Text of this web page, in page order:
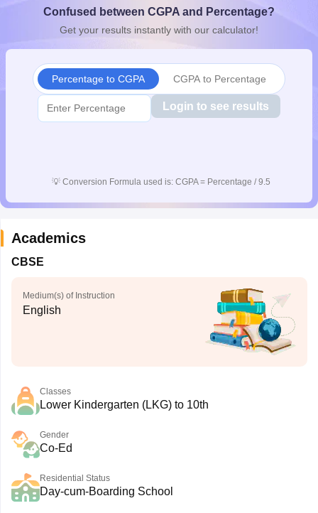
10th SyllabusJAC 10th SyllabusOdisha 10th SyllabusKerala
for Class 10Syllabus for Class 11Syllabus for Class 12
Confused between CGPA and Percentage?
Get your results instantly with our calculator!
Percentage to CGPA CGPA to Percentage
Login to see results
💡 Conversion Formula used is: CGPA = Percentage / 9.5
Academics
CBSE
Medium(s) of Instruction
English
Classes
Lower Kindergarten (LKG) to 10th
Gender
Co-Ed
Residential Status
Day-cum-Boarding School